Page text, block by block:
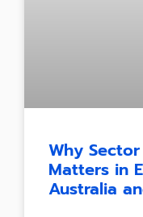
Why
Matters in
Australia